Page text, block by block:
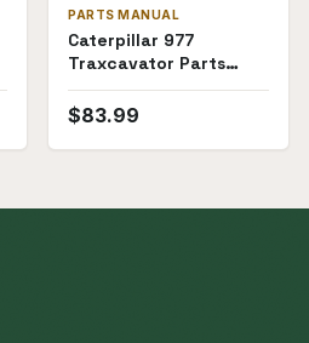
PARTS MANUAL
Caterpillar 977
Traxcavator Parts
Manual (53A3000-
53A4796)
$83.99